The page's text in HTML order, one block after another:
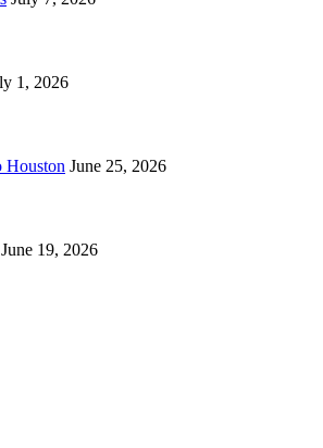
1, 2026
June 25, 2026
June 19, 2026